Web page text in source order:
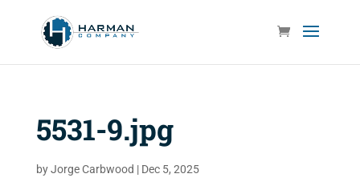
5531-9.jpg
byJorge Carbwood | Dec 5, 2025